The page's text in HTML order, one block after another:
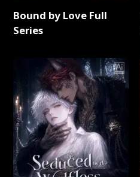
Bound by Love Full
Series